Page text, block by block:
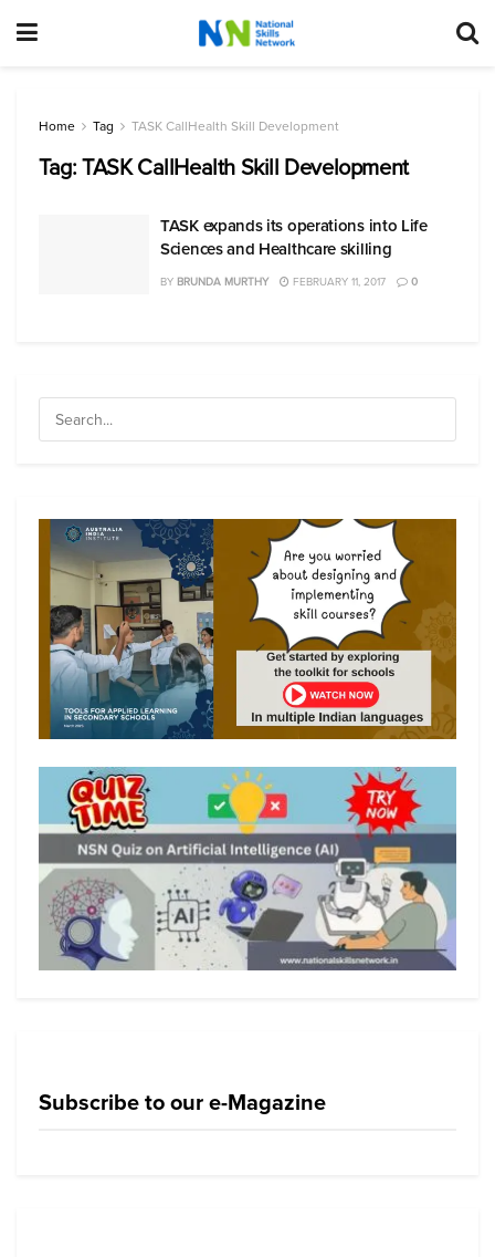
Home Tag TASK CallHealth Skill Development
Tag:TASK CallHealth Skill Development
TASK expands its operations into Life
Sciences and Healthcare skilling
BY BRUNDA MURTHY FEBRUARY 11, 2017 0
Subscribe to our e-Magazine